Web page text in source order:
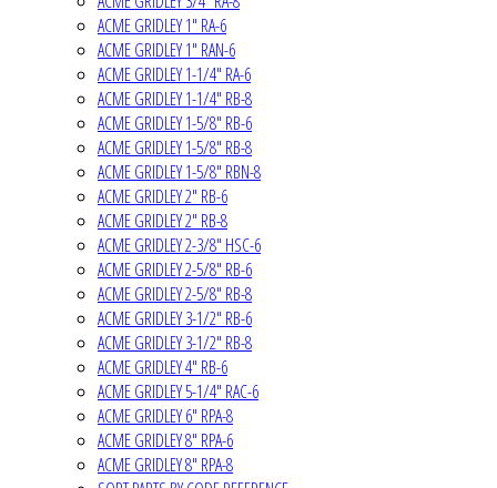
ACME GRIDLEY 1" RA-6
ACME GRIDLEY 1" RAN-6
ACME GRIDLEY 1-1/4" RA-6
ACME GRIDLEY 1-1/4" RB-8
ACME GRIDLEY 1-5/8" RB-6
ACME GRIDLEY 1-5/8" RB-8
ACME GRIDLEY 1-5/8" RBN-8
ACME GRIDLEY 2" RB-6
ACME GRIDLEY 2" RB-8
ACME GRIDLEY 2-3/8" HSC-6
ACME GRIDLEY 2-5/8" RB-6
ACME GRIDLEY 2-5/8" RB-8
ACME GRIDLEY 3-1/2" RB-6
ACME GRIDLEY 3-1/2" RB-8
ACME GRIDLEY 4" RB-6
ACME GRIDLEY 5-1/4" RAC-6
ACME GRIDLEY 6" RPA-8
ACME GRIDLEY 8" RPA-6
ACME GRIDLEY 8" RPA-8